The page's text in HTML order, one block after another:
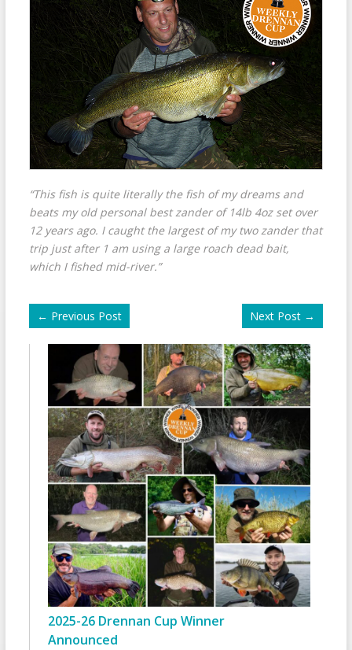
“This fish is quite literally the fish of my dreams and
beats my old personal best zander of 14lb 4oz set over
12 years ago. I caught the largest of my two zander that
trip just after 1 am using a large roach dead bait,
which I fished mid-river.”
← Previous Post Next Post →
2025-26 Drennan Cup Winner
Announced